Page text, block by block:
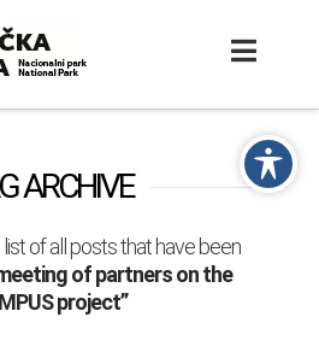
ARCHIVE
of all posts that have been
of partners on the
project”